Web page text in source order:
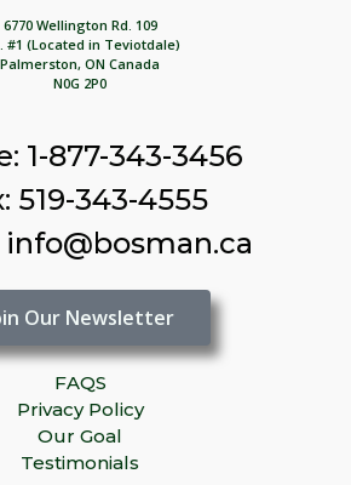
6770 Wellington Rd. 109
#1 (Located in Teviotdale)
Palmerston, ON Canada
N0G 2P0
1-877-343-3456
519-343-4555
info@bosman.ca
Our Newsletter
FAQS
Privacy Policy
Our Goal
Testimonials